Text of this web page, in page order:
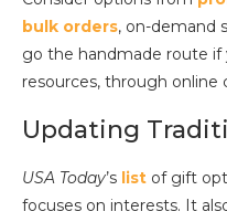
bulk orders, on-demand
go the handmade route
resources, through online
Updating
USA Today’s list of gift
focuses on interests. It